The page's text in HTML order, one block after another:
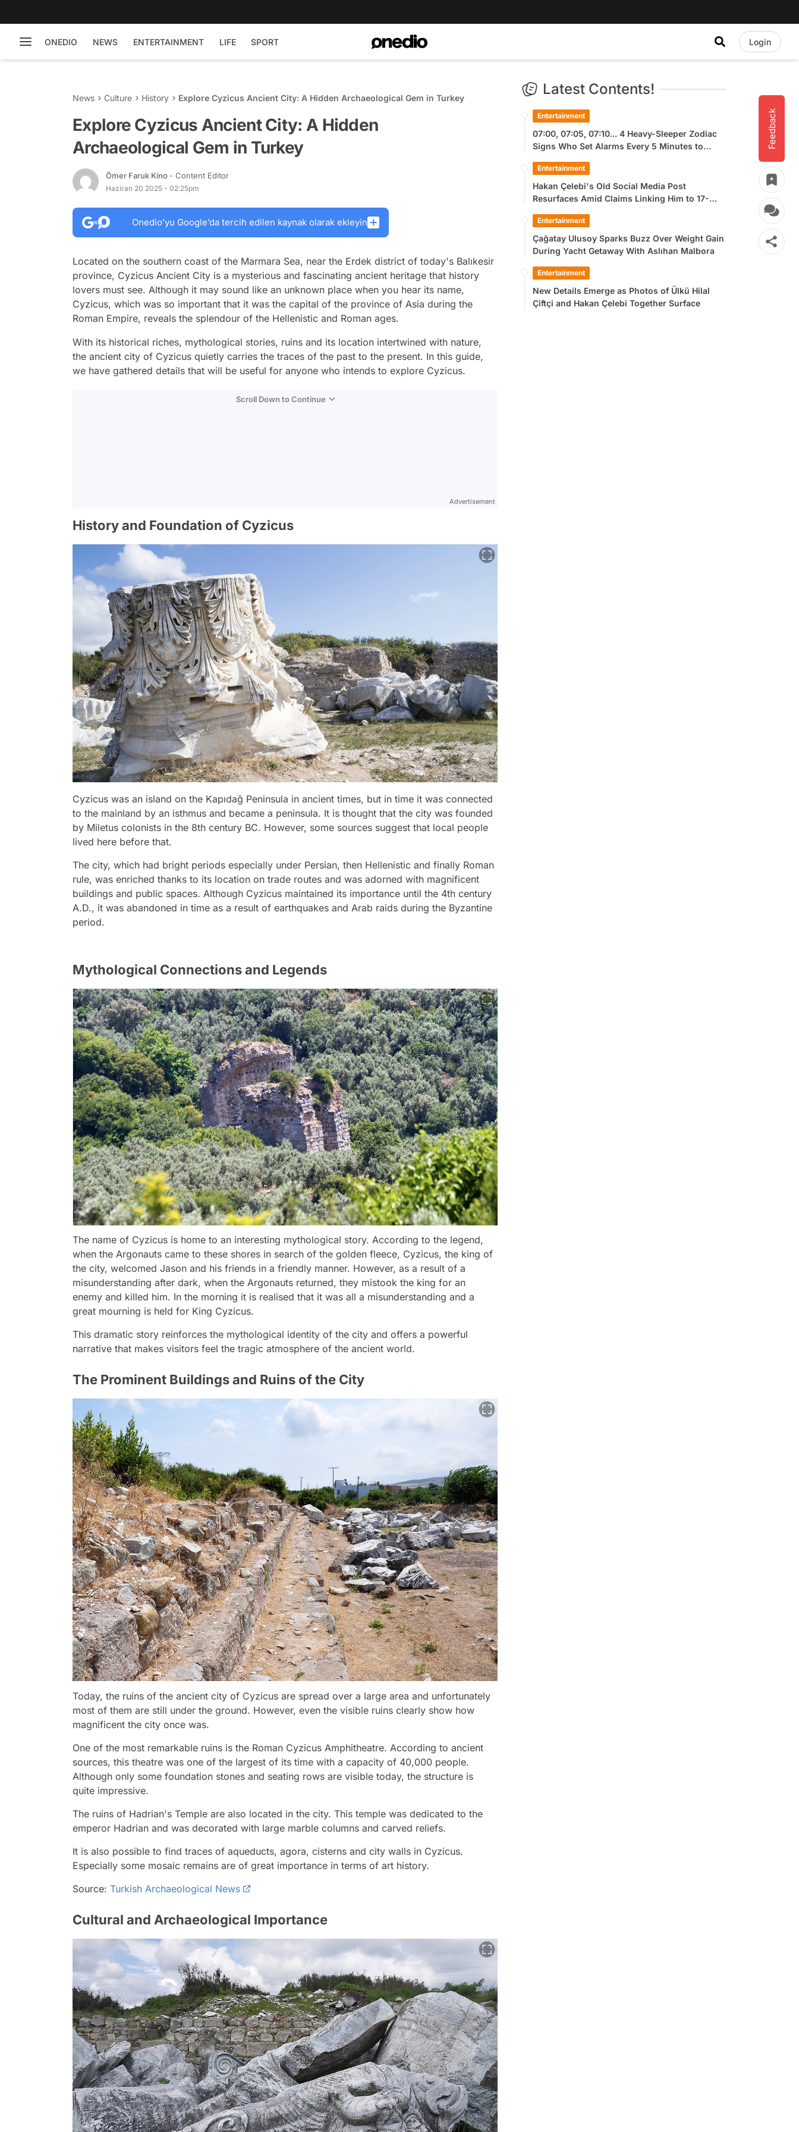
ONEDIO NEWS ENTERTAINMENT LIFE SPORT Login
Feedback
News Culture History Explore Cyzicus Ancient City: A Hidden Archaeological Gem in Turkey
Explore Cyzicus Ancient City: A Hidden
Archaeological Gem in Turkey
Ömer Faruk Kino - Content Editor
Haziran 20 2025 - 02:25pm
Onedio’yu Google’da tercih edilen kaynak olarak ekleyin
Located on the southern coast of the Marmara Sea, near the Erdek district of today's Balıkesir
province, Cyzicus Ancient City is a mysterious and fascinating ancient heritage that history
lovers must see. Although it may sound like an unknown place when you hear its name,
Cyzicus, which was so important that it was the capital of the province of Asia during the
Roman Empire, reveals the splendour of the Hellenistic and Roman ages.
With its historical riches, mythological stories, ruins and its location intertwined with nature,
the ancient city of Cyzicus quietly carries the traces of the past to the present. In this guide,
we have gathered details that will be useful for anyone who intends to explore Cyzicus.
Scroll Down to Continue
Advertisement
History and Foundation of Cyzicus
Cyzicus was an island on the Kapıdağ Peninsula in ancient times, but in time it was connected
to the mainland by an isthmus and became a peninsula. It is thought that the city was founded
by Miletus colonists in the 8th century BC. However, some sources suggest that local people
lived here before that.
The city, which had bright periods especially under Persian, then Hellenistic and finally Roman
rule, was enriched thanks to its location on trade routes and was adorned with magnificent
buildings and public spaces. Although Cyzicus maintained its importance until the 4th century
A.D., it was abandoned in time as a result of earthquakes and Arab raids during the Byzantine
period.
Mythological Connections and Legends
The name of Cyzicus is home to an interesting mythological story. According to the legend,
when the Argonauts came to these shores in search of the golden fleece, Cyzicus, the king of
the city, welcomed Jason and his friends in a friendly manner. However, as a result of a
misunderstanding after dark, when the Argonauts returned, they mistook the king for an
enemy and killed him. In the morning it is realised that it was all a misunderstanding and a
great mourning is held for King Cyzicus.
This dramatic story reinforces the mythological identity of the city and offers a powerful
narrative that makes visitors feel the tragic atmosphere of the ancient world.
The Prominent Buildings and Ruins of the City
Today, the ruins of the ancient city of Cyzicus are spread over a large area and unfortunately
most of them are still under the ground. However, even the visible ruins clearly show how
magnificent the city once was.
One of the most remarkable ruins is the Roman Cyzicus Amphitheatre. According to ancient
sources, this theatre was one of the largest of its time with a capacity of 40,000 people.
Although only some foundation stones and seating rows are visible today, the structure is
quite impressive.
The ruins of Hadrian's Temple are also located in the city. This temple was dedicated to the
emperor Hadrian and was decorated with large marble columns and carved reliefs.
It is also possible to find traces of aqueducts, agora, cisterns and city walls in Cyzicus.
Especially some mosaic remains are of great importance in terms of art history.
Source: Turkish Archaeological News
Cultural and Archaeological Importance
Latest Contents!
Entertainment
07:00, 07:05, 07:10... 4 Heavy-Sleeper Zodiac
Signs Who Set Alarms Every 5 Minutes to
Entertainment
Hakan Çelebi's Old Social Media Post
Resurfaces Amid Claims Linking Him to 17-
Entertainment
Çağatay Ulusoy Sparks Buzz Over Weight Gain
During Yacht Getaway With Aslıhan Malbora
Entertainment
New Details Emerge as Photos of Ülkü Hilal
Çiftçi and Hakan Çelebi Together Surface